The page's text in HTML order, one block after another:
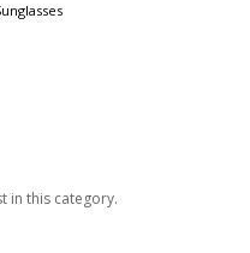
in this category.